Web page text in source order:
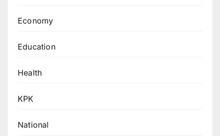
Economy
Education
Health
KPK
National